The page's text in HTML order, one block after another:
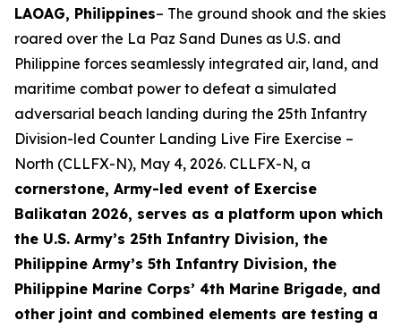
LAOAG, Philippines– The ground shook and the skies
roared over the La Paz Sand Dunes as U.S. and
Philippine forces seamlessly integrated air, land, and
maritime combat power to defeat a simulated
adversarial beach landing during the 25th Infantry
Division-led Counter Landing Live Fire Exercise –
North (CLLFX-N), May 4, 2026. CLLFX-N, a
cornerstone, Army-led event of Exercise
Balikatan 2026, serves as a platform upon which
the U.S. Army’s 25th Infantry Division, the
Philippine Army’s 5th Infantry Division, the
Philippine Marine Corps’ 4th Marine Brigade, and
other joint and combined elements are testing a